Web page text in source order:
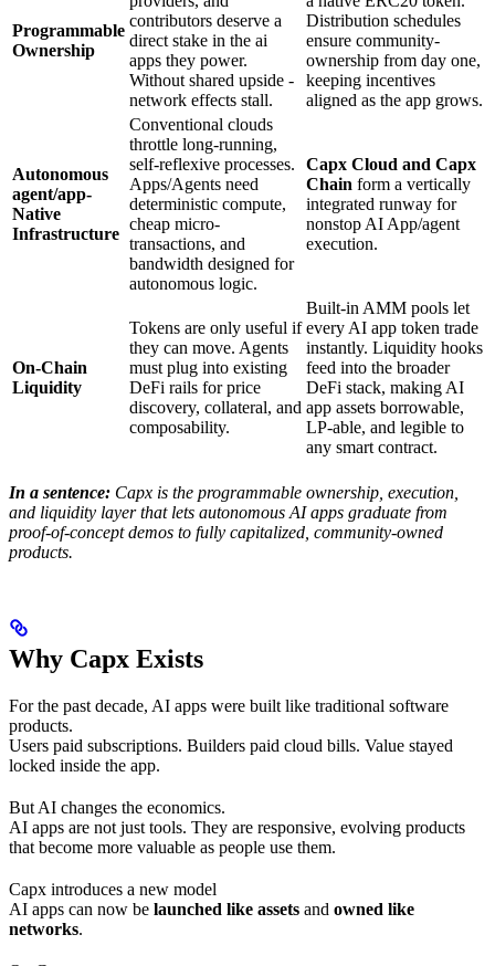
Programmable
Ownership
contributors deserve a
direct stake in the ai
apps they power.
Without shared upside -
network effects stall.
Distribution schedules
ensure community-
ownership from day one,
keeping incentives
aligned as the app grows.
Autonomous
agent/app-
Native
Infrastructure
Conventional clouds
throttle long-running,
self-reflexive processes.
Apps/Agents need
deterministic compute,
cheap micro-
transactions, and
bandwidth designed for
autonomous logic.
Capx Cloud and Capx
Chain form a vertically
integrated runway for
nonstop AI App/agent
execution.
On-Chain
Liquidity
Tokens are only useful if
they can move. Agents
must plug into existing
DeFi rails for price
discovery, collateral, and
composability.
Built-in AMM pools let
every AI app token trade
instantly. Liquidity hooks
feed into the broader
DeFi stack, making AI
app assets borrowable,
LP-able, and legible to
any smart contract.
In a sentence: Capx is the programmable ownership, execution,
and liquidity layer that lets autonomous AI apps graduate from
proof-of-concept demos to fully capitalized, community-owned
products.
Why Capx Exists
For the past decade, AI apps were built like traditional software
products.
Users paid subscriptions. Builders paid cloud bills. Value stayed
locked inside the app.
But AI changes the economics.
AI apps are not just tools. They are responsive, evolving products
that become more valuable as people use them.
Capx introduces a new model
AI apps can now be launched like assets and owned like
networks.